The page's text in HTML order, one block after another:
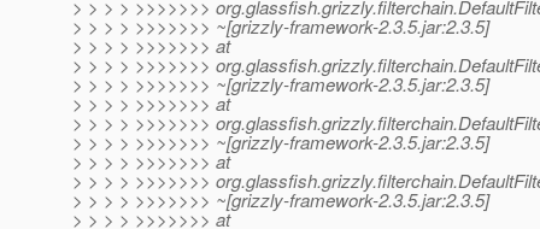
> > > > >>>>>>>
> > > > >>>>>>> ~[grizzly-framework-2.3.5.jar:2.3.5]
> > > > >>>>>>> at
> > > > >>>>>>>
> > > > >>>>>>> ~[grizzly-framework-2.3.5.jar:2.3.5]
> > > > >>>>>>> at
> > > > >>>>>>>
> > > > >>>>>>> ~[grizzly-framework-2.3.5.jar:2.3.5]
> > > > >>>>>>> at
> > > > >>>>>>>
> > > > >>>>>>> ~[grizzly-framework-2.3.5.jar:2.3.5]
> > > > >>>>>>> at